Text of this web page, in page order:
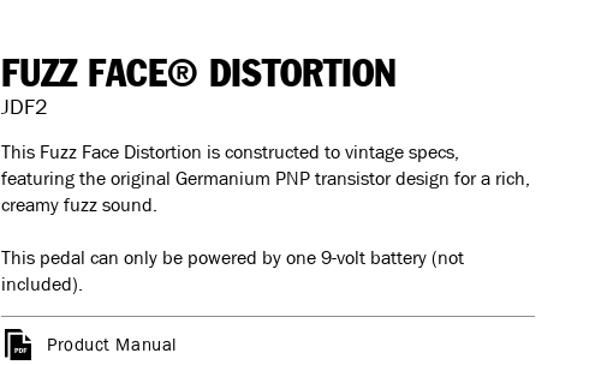
FUZZ FACE® DISTORTION
JDF2
This Fuzz Face Distortion is constructed to vintage specs,
featuring the original Germanium PNP transistor design for a rich,
creamy fuzz sound.
This pedal can only be powered by one 9-volt battery (not
included).
Product Manual